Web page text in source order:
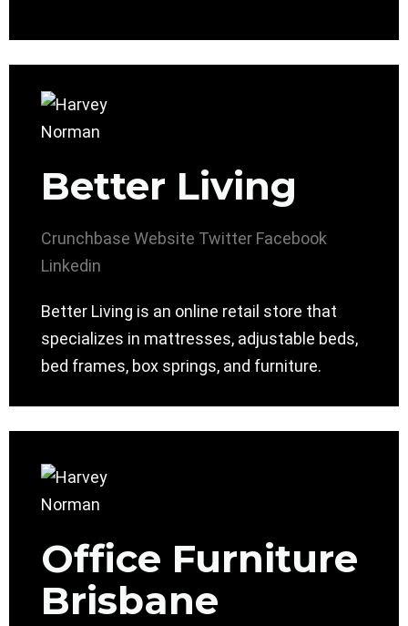
Better Living
Crunchbase Website Twitter Facebook
Linkedin
Better Living is an online retail store that
specializes in mattresses, adjustable beds,
bed frames, box springs, and furniture.
Office Furniture
Brisbane